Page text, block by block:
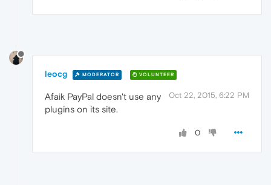
leocg MODERATOR VOLUNTEER
Oct 22, 2015, 6:22 PM
Afaik PayPal doesn't use any
plugins on its site.
0